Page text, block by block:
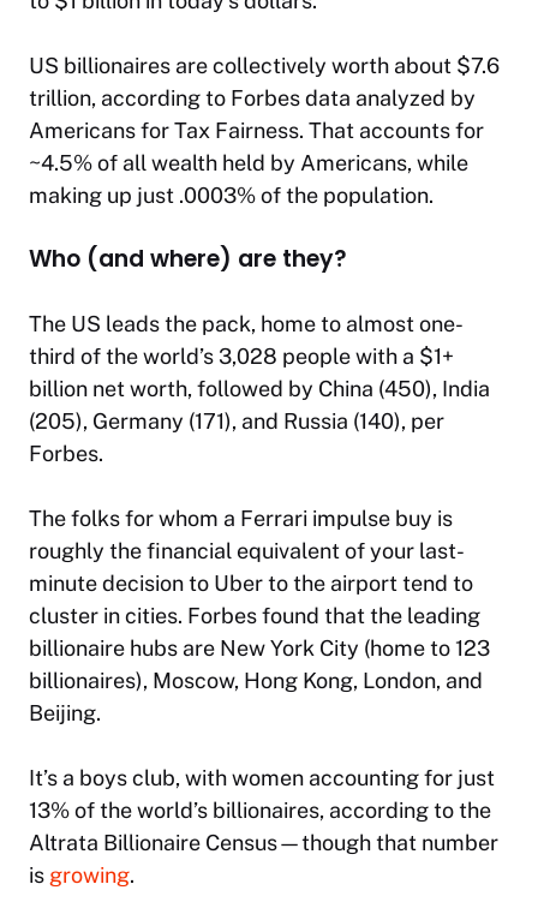
US billionaires are collectively worth about $7.6
trillion, according to Forbes data analyzed by
Americans for Tax Fairness. That accounts for
~4.5% of all wealth held by Americans, while
making up just .0003% of the population.
Who (and where) are they?
The US leads the pack, home to almost one-
third of the world’s 3,028 people with a $1+
billion net worth, followed by China (450), India
(205), Germany (171), and Russia (140), per
Forbes.
The folks for whom a Ferrari impulse buy is
roughly the financial equivalent of your last-
minute decision to Uber to the airport tend to
cluster in cities. Forbes found that the leading
billionaire hubs are New York City (home to 123
billionaires), Moscow, Hong Kong, London, and
Beijing.
It’s a boys club, with women accounting for just
13% of the world’s billionaires, according to the
Altrata Billionaire Census—though that number
is growing.